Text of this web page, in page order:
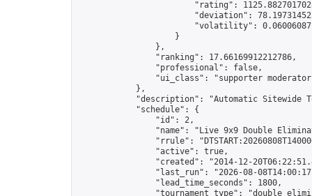
"rating":
"deviation":
"volatility":
                    }
                },
                "ranking": 17.66169912212786,
                "professional": false,
"ui_class": "supporter
            },
"description": "Automatic Sitewide
            "schedule": {
                "id": 2,
"name": "Live 9x9 Double
"rrule":
                "active": true,
"created": "2014-12-
"last_run": "2026-08-
                "lead_time_seconds": 1800,
"tournament_type":